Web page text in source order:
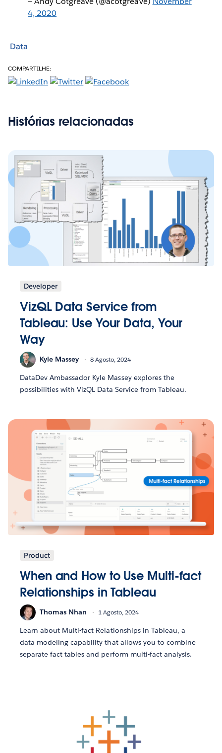
4, 2020
Data
COMPARTILHE:
Histórias relacionadas
Developer
VizQL Data Service from
Tableau: Use Your Data, Your
Way
Kyle Massey 8 Agosto, 2024
DataDev Ambassador Kyle Massey explores the
possibilities with VizQL Data Service from Tableau.
Product
When and How to Use Multi-fact
Relationships in Tableau
Thomas Nhan 1 Agosto, 2024
Learn about Multi-fact Relationships in Tableau, a
data modeling capability that allows you to combine
separate fact tables and perform multi-fact analysis.